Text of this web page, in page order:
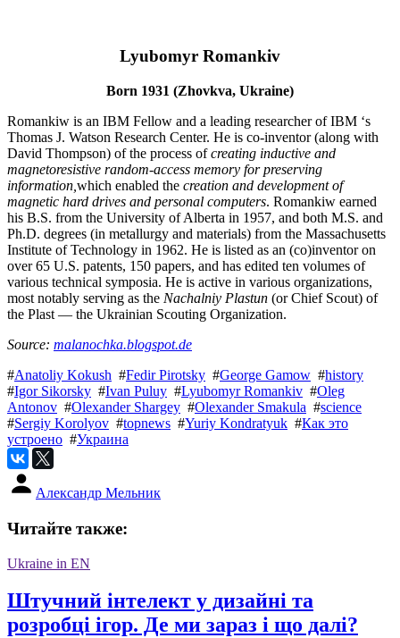
Lyubomyr Romankiv
Born 1931 (Zhovkva, Ukraine)
Romankiw is an IBM Fellow and a leading researcher of IBM ‘s
Thomas J. Watson Research Center. He is co-inventor (along with
David Thompson) of the process ofcreating inductive and
magnetoresistive random-access memory for preserving
information, which enabled the creation and development of
magnetic hard drives and personal computers. Romankiw earned
his B.S. from the University of Alberta in 1957, and both M.S. and
Ph.D. degrees (in metallurgy and materials) from the Massachusetts
Institute of Technology in 1962. He is listed as an (co)inventor on
over 65 U.S. patents, 150 papers, and has edited ten volumes of
various technical symposia. He is active in various organizations,
most notably serving as the Nachalniy Plastun (or Chief Scout) of
the Plast — the Ukrainian Scouting Organization.
Source: malanochka.blogspot.de
#Anatoliy Kokush #Fedir Pirotsky #George Gamow #history
#Igor Sikorsky #Ivan Puluy #Lyubomyr Romankiv #Oleg
Antonov #Olexander Shargey #Olexander Smakula #science
#Sergiy Korolyov #topnews #Yuriy Kondratyuk #Как это
устроено #Украина
Александр Мельник
Читайте также:
Ukraine in EN
Штучний інтелект у дизайні та
розробці ігор. Де ми зараз і що далі?